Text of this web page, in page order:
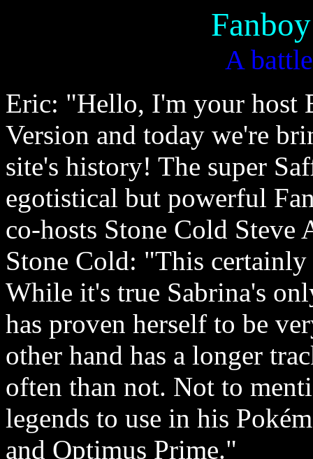
Fanboy
A
Eric: "Hello, I'm your host
Version and today we're
site's history! The super
egotistical but powerful
co-hosts Stone Cold Steve
Stone Cold: "This
While it's true Sabrina's
has proven herself to be
other hand has a longer
often than not. Not to
legends to use in his
and Optimus Prime."